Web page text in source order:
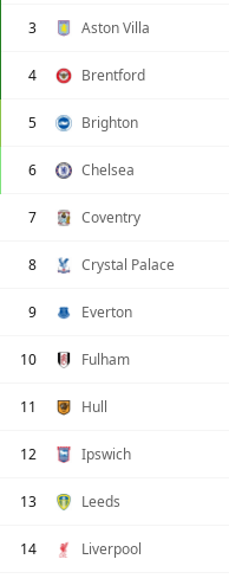
3 Aston Villa
4 Brentford
5 Brighton
6 Chelsea
7 Coventry
8 Crystal Palace
9 Everton
10 Fulham
11 Hull
12 Ipswich
13 Leeds
14 Liverpool